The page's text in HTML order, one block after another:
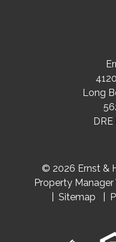
Long
DRE
© 2026 Ernst &
Property
Sitemap